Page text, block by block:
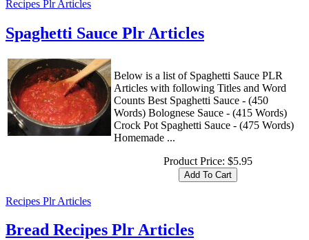
Recipes Plr Articles
Spaghetti Sauce Plr Articles
Below is a list of Spaghetti Sauce PLR
Articles with following Titles and Word
Counts Best Spaghetti Sauce - (450
Words) Bolognese Sauce - (415 Words)
Crock Pot Spaghetti Sauce - (475 Words)
Homemade ...
Product Price: $5.95
Recipes Plr Articles
Bread Recipes Plr Articles